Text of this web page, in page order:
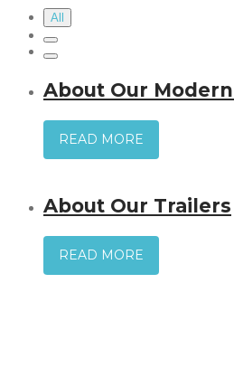
All
About Our
READ MORE
About Our Trailers
READ MORE